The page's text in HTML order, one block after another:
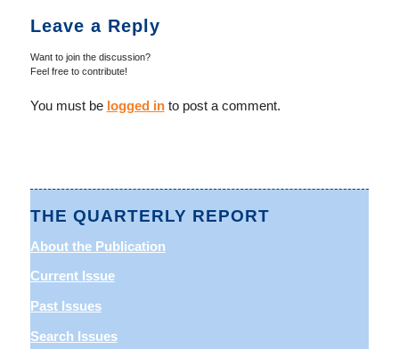
Leave a Reply
Want to join the discussion?
Feel free to contribute!
You must be logged into post a comment.
THE QUARTERLY REPORT
About the Publication
Current Issue
Past Issues
Search Issues